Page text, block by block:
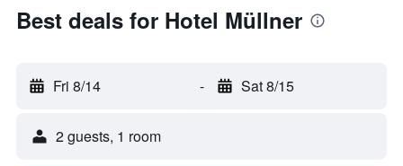
Best deals for Hotel Müllner
Fri 8/14 - Sat 8/15
2 guests, 1 room